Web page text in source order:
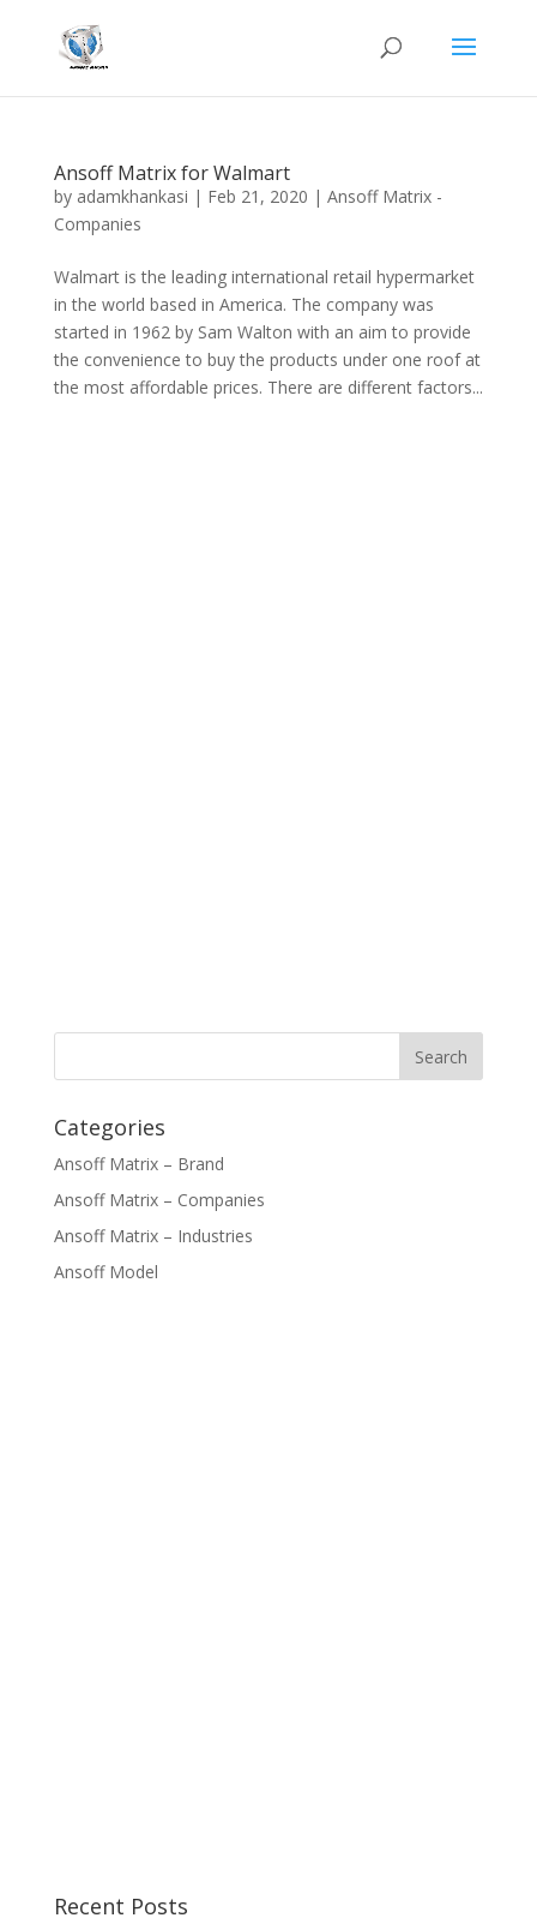
Ansoff Matrix for Walmart
by adamkhankasi | Feb 21, 2020 | Ansoff Matrix -
Companies
Walmart is the leading international retail hypermarket
in the world based in America. The company was
started in 1962 by Sam Walton with an aim to provide
the convenience to buy the products under one roof at
the most affordable prices. There are different factors...
Categories
Ansoff Matrix – Brand
Ansoff Matrix – Companies
Ansoff Matrix – Industries
Ansoff Model
Recent Posts